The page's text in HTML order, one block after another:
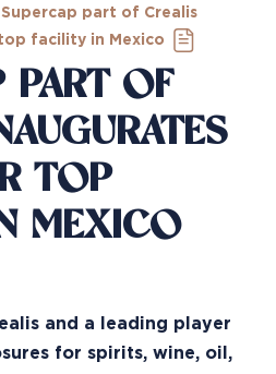
Supercap part of Crealis
facility in Mexico
PART OF
TOP
MEXICO
and a leading player
for spirits, wine, oil,